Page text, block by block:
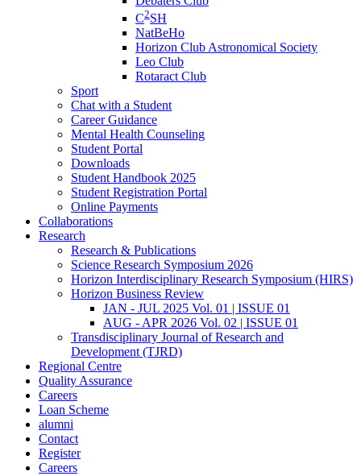
C2SH
NatBeHo
Horizon Club Astronomical Society
Leo Club
Rotaract Club
Sport
Chat with a Student
Career Guidance
Mental Health Counseling
Student Portal
Downloads
Student Handbook 2025
Student Registration Portal
Online Payments
Collaborations
Research
Research & Publications
Science Research Symposium 2026
Horizon Interdisciplinary Research Symposium (HIRS)
Horizon Business Review
JAN - JUL 2025 Vol. 01 | ISSUE 01
AUG - APR 2026 Vol. 02 | ISSUE 01
Transdisciplinary Journal of Research and
Development (TJRD)
Regional Centre
Quality Assurance
Careers
Loan Scheme
alumni
Contact
Register
Careers